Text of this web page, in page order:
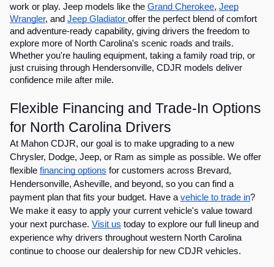
work or play. Jeep models like the Grand Cherokee, Jeep
Wrangler, and Jeep Gladiator offer the perfect blend of comfort
and adventure-ready capability, giving drivers the freedom to
explore more of North Carolina's scenic roads and trails.
Whether you're hauling equipment, taking a family road trip, or
just cruising through Hendersonville, CDJR models deliver
confidence mile after mile.
Flexible Financing and Trade-In Options
for North Carolina Drivers
At Mahon CDJR, our goal is to make upgrading to a new
Chrysler, Dodge, Jeep, or Ram as simple as possible. We offer
flexible financing options for customers across Brevard,
Hendersonville, Asheville, and beyond, so you can find a
payment plan that fits your budget. Have a vehicle to trade in?
We make it easy to apply your current vehicle's value toward
your next purchase. Visit us today to explore our full lineup and
experience why drivers throughout western North Carolina
continue to choose our dealership for new CDJR vehicles.